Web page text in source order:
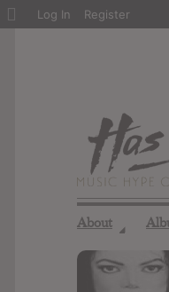
About ◢
About
Log In Register